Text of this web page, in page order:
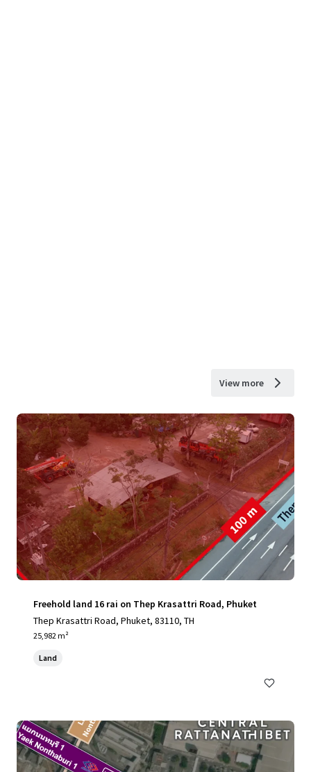
View more
Freehold land 16 rai on Thep Krasattri Road, Phuket
Thep Krasattri Road, Phuket, 83110, TH
25,982 m²
Land